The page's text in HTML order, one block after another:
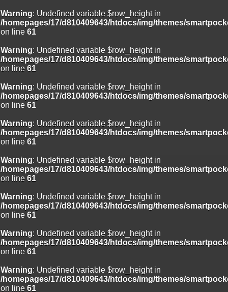
Warning: Undefined variable $row_height in
/homepages/17/d810409643/htdocs/img/themes/
on line 61
Warning: Undefined variable $row_height in
/homepages/17/d810409643/htdocs/img/themes/
on line 61
Warning: Undefined variable $row_height in
/homepages/17/d810409643/htdocs/img/themes/
on line 61
Warning: Undefined variable $row_height in
/homepages/17/d810409643/htdocs/img/themes/
on line 61
Warning: Undefined variable $row_height in
/homepages/17/d810409643/htdocs/img/themes/
on line 61
Warning: Undefined variable $row_height in
/homepages/17/d810409643/htdocs/img/themes/
on line 61
Warning: Undefined variable $row_height in
/homepages/17/d810409643/htdocs/img/themes/
on line 61
Warning: Undefined variable $row_height in
/homepages/17/d810409643/htdocs/img/themes/
on line 61